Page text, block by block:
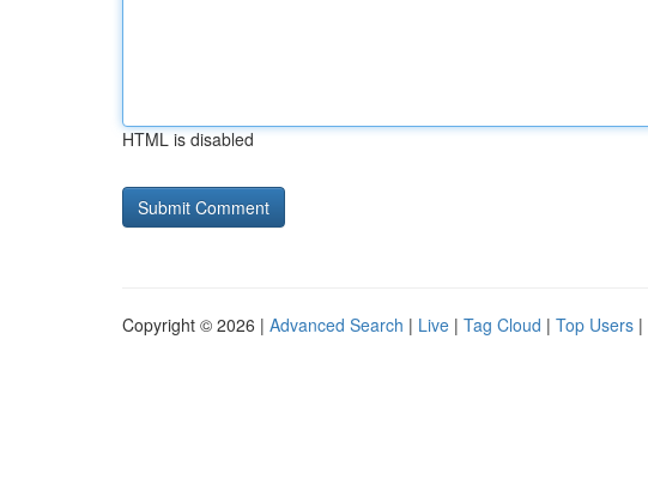
HTML is disabled
Copyright © 2026 | Advanced Search | Live | Tag Cloud | Top Users |